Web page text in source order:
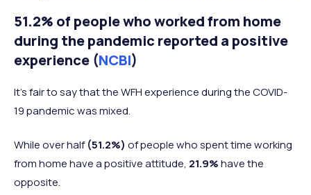
51.2% of people who worked from home
during the pandemic reported a positive
experience (NCBI)
It's fair to say that the WFH experience during the COVID-
19 pandemic was mixed.
While over half(51.2%) of people who spent time working
from home have a positive attitude, 21.9%have the
opposite.